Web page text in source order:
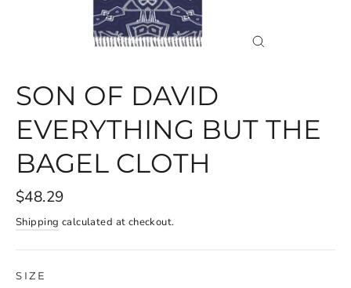
SON OF DAVID
EVERYTHING BUT THE
BAGEL CLOTH
$48.29
Shipping calculated at checkout.
SIZE